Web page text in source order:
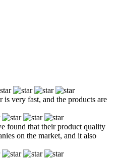
very fast, and the products are
found that their product quality
on the market, and it also